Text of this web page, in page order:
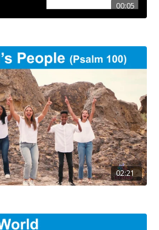
00:05
02:21